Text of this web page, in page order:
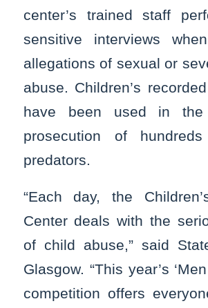
center’s trained staff
sensitive interviews
allegations of sexual or
abuse. Children’s
have been used in the
prosecution of
predators.
“Each day, the
Center deals with the
of child abuse,” said
Glasgow. “This year’s
competition offers